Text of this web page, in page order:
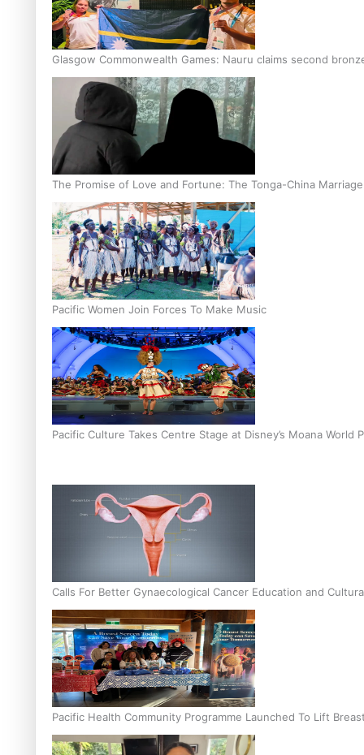
Glasgow Commonwealth Games: Nauru claims second
The Promise of Love and Fortune: The Tonga-China
Pacific Women Join Forces To Make Music
Pacific Culture Takes Centre Stage at Disney’s Moana World
Calls For Better Gynaecological Cancer Education and
Pacific Health Community Programme Launched To Lift